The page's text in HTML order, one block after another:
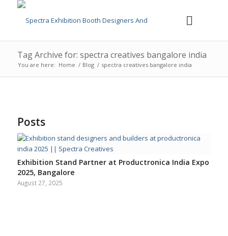
Tag Archive for: spectra creatives bangalore india
You are here: Home / Blog / spectra creatives bangalore india
Posts
Exhibition Stand Partner at Productronica India Expo
2025, Bangalore
August 27, 2025